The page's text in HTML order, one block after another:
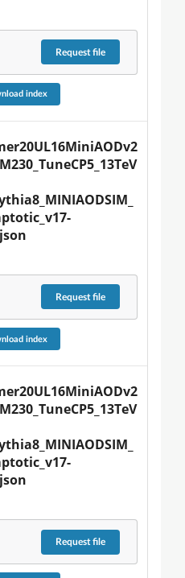
Requestfile
index
Requestfile
index
Requestfile